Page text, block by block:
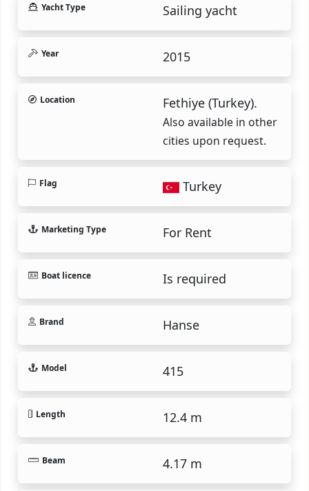
Yacht Type Sailing yacht
Year 2015
Location Fethiye (Turkey).
Also available in other
cities upon request.
Flag Turkey
Marketing Type For Rent
Boat licence Is required
Brand Hanse
Model 415
Length 12.4 m
Beam 4.17 m